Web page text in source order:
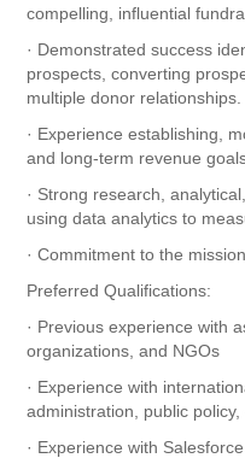
compelling, influential
· Demonstrated success
prospects, converting
multiple donor relationships.
· Experience establishing,
and long-term revenue
· Strong research,
using data analytics to
· Commitment to the
Preferred Qualifications:
· Previous experience with
organizations, and NGOs
· Experience with
administration, public
· Experience with